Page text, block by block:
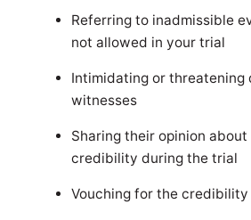
Referring to inadmissible
not allowed in your trial
Intimidating or threatening
witnesses
Sharing their opinion about
credibility during the trial
Vouching for the